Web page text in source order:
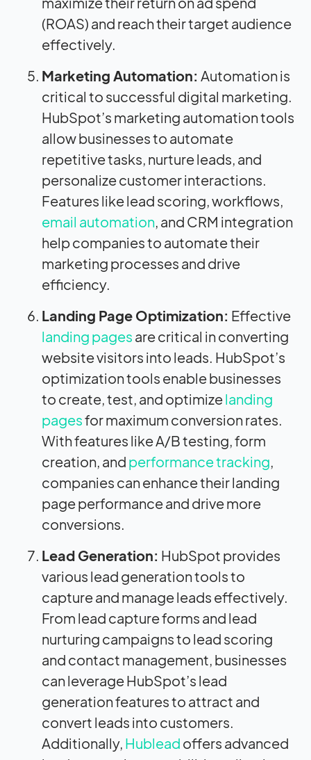
(ROAS) and reach their target audience
effectively.
Marketing Automation: Automation is
critical to successful digital marketing.
HubSpot’s marketing automation tools
allow businesses to automate
repetitive tasks, nurture leads, and
personalize customer interactions.
Features like lead scoring, workflows,
email automation, and CRM integration
help companies to automate their
marketing processes and drive
efficiency.
Landing Page Optimization: Effective
landing pages are critical in converting
website visitors into leads. HubSpot’s
optimization tools enable businesses
to create, test, and optimizelanding
pagesfor maximum conversion rates.
With features like A/B testing, form
creation, and performance tracking,
companies can enhance their landing
page performance and drive more
conversions.
Lead Generation: HubSpot provides
various lead generation tools to
capture and manage leads effectively.
From lead capture forms and lead
nurturing campaigns to lead scoring
and contact management, businesses
can leverage HubSpot’s lead
generation features to attract and
convert leads into customers.
Additionally, Hublead offers advanced